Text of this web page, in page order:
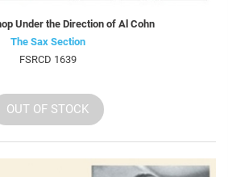
Under the Direction of Al Cohn
The Sax Section
FSRCD 1639
OUT OF STOCK